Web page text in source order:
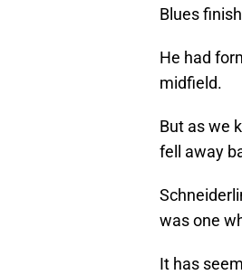
Blues
He had
midfield.
But as we
fell away
was one
It has